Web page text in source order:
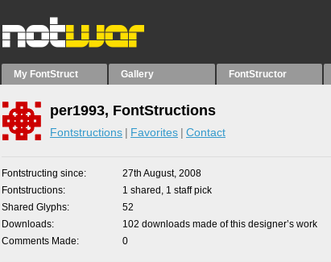
My FontStruct Gallery FontStructor
per1993, FontStructions
Fontstructions Favorites Contact
Fontstructing since
27th August, 2008
Fontstructions
1 shared, 1 staff pick
Shared Glyphs
52
Downloads
102 downloads made of this designer’s work
Comments Made
0